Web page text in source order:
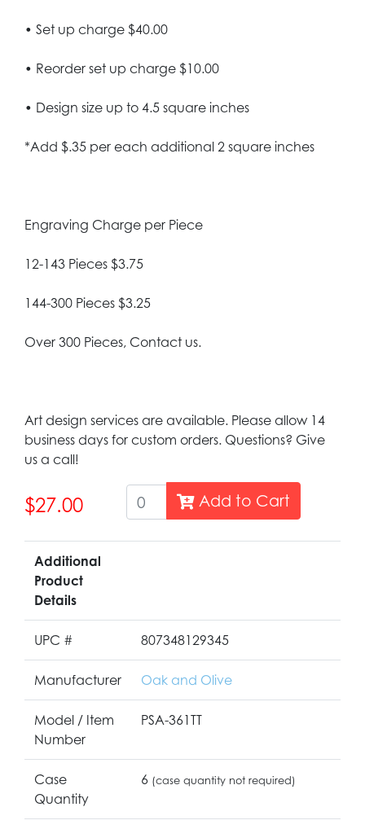
• Set up charge $40.00
• Reorder set up charge $10.00
• Design size up to 4.5 square inches
*Add $.35 per each additional 2 square inches
Engraving Charge per Piece
12-143 Pieces $3.75
144-300 Pieces $3.25
Over 300 Pieces, Contact us.
Art design services are available. Please allow 14
business days for custom orders. Questions? Give
us a call!
$27.00 Add to Cart
Additional
Product
Details
UPC # 807348129345
Manufacturer Oak and Olive
Model / Item
Number
PSA-361TT
Case
Quantity
6 (case quantity not required)